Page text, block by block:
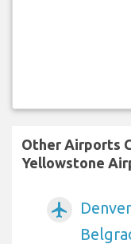
Other Airports
Yellowstone
airplanemode_active